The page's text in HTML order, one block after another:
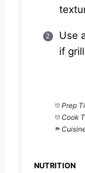
Use
if
Prep
Cook
NUTRITION